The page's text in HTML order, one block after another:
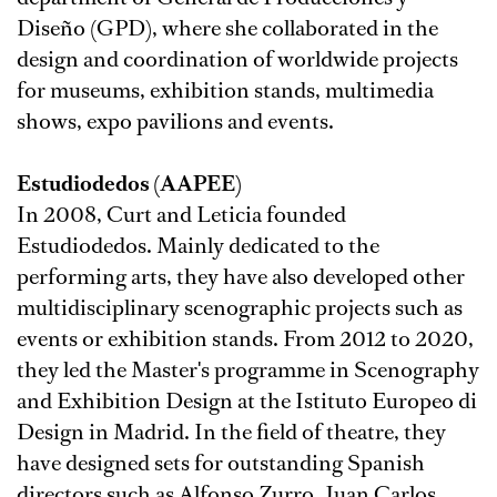
Diseño (GPD), where she collaborated in the
design and coordination of worldwide projects
for museums, exhibition stands, multimedia
shows, expo pavilions and events.
Estudiodedos (AAPEE)
In 2008, Curt and Leticia founded
Estudiodedos. Mainly dedicated to the
performing arts, they have also developed other
multidisciplinary scenographic projects such as
events or exhibition stands. From 2012 to 2020,
they led the Master's programme in Scenography
and Exhibition Design at the Istituto Europeo di
Design in Madrid. In the field of theatre, they
have designed sets for outstanding Spanish